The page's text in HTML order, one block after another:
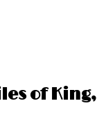
of King,